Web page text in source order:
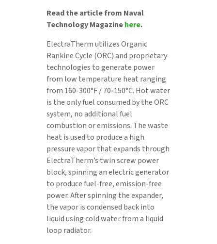
Read the article from Naval
Technology Magazinehere.
ElectraTherm utilizes Organic
Rankine Cycle (ORC) and proprietary
technologies to generate power
from low temperature heat ranging
from 160-300°F / 70-150°C. Hot water
is the only fuel consumed by the ORC
system, no additional fuel
combustion or emissions. The waste
heat is used to produce a high
pressure vapor that expands through
ElectraTherm’s twin screw power
block, spinning an electric generator
to produce fuel-free, emission-free
power. After spinning the expander,
the vapor is condensed back into
liquid using cold water from a liquid
loop radiator.